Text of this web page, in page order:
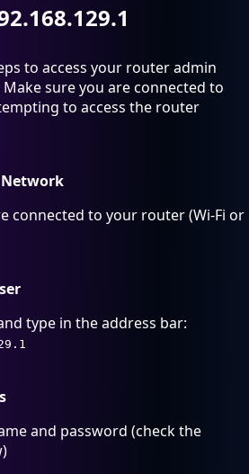
to access your router admin
Make sure you are connected to
to access the router
connected to your router (Wi-Fi or
type in the address bar:
and password (check the